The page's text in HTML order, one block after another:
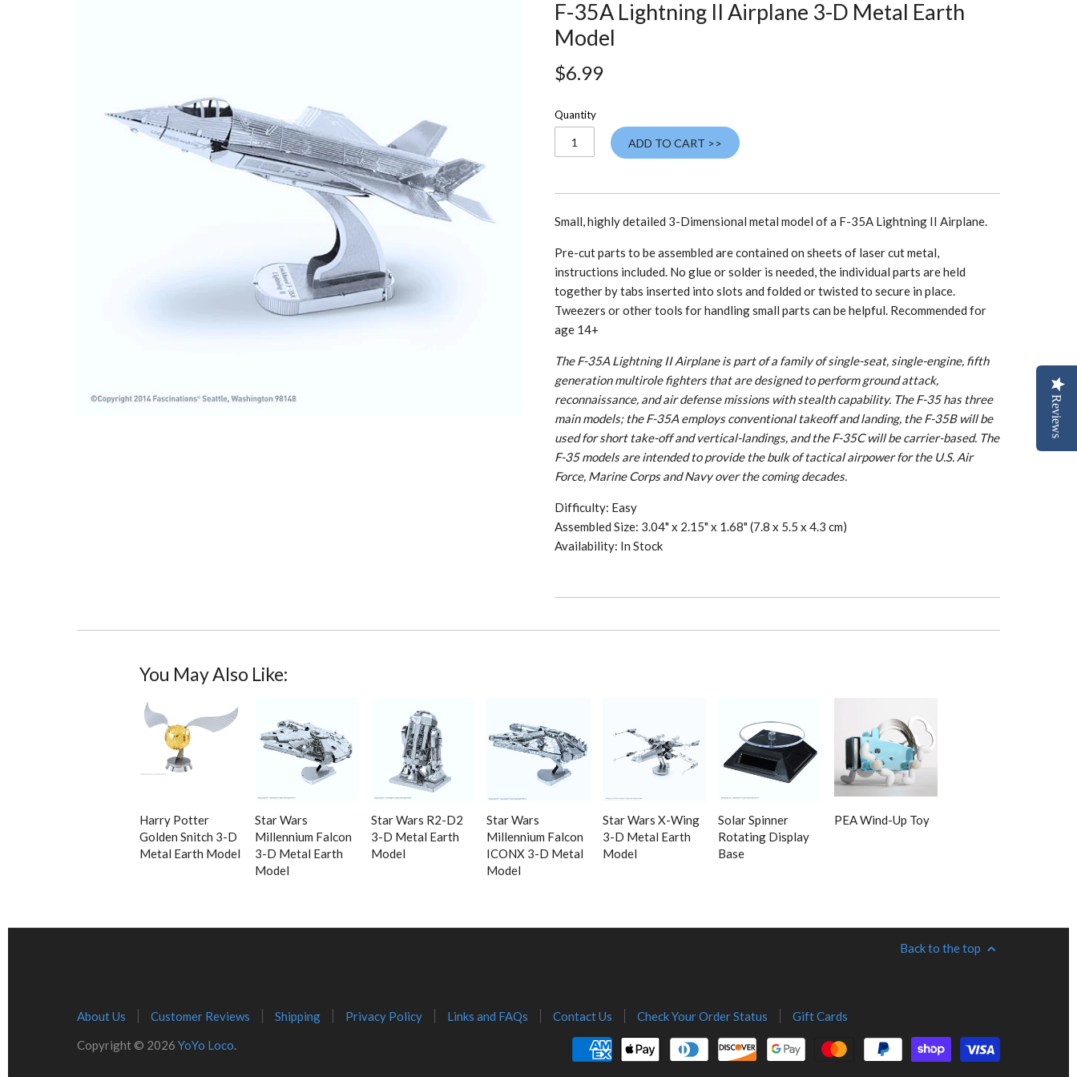
F-35A Lightning II Airplane 3-D Metal Earth
Model
$6.99
Quantity
ADD TO CART >>
Small, highly detailed 3-Dimensional metal model of a F-35A Lightning II Airplane.
Pre-cut parts to be assembled are contained on sheets of laser cut metal,
instructions included. No glue or solder is needed, the individual parts are held
together by tabs inserted into slots and folded or twisted to secure in place.
Tweezers or other tools for handling small parts can be helpful. Recommended for
age 14+
The F-35A Lightning II Airplane is part of a family of single-seat, single-engine, fifth
generation multirole fighters that are designed to perform ground attack,
reconnaissance, and air defense missions with stealth capability. The F-35 has three
main models; the F-35A employs conventional takeoff and landing, the F-35B will be
used for short take-off and vertical-landings, and the F-35C will be carrier-based. The
F-35 models are intended to provide the bulk of tactical airpower for the U.S. Air
Force, Marine Corps and Navy over the coming decades.
Difficulty: Easy
Assembled Size: 3.04" x 2.15" x 1.68" (7.8 x 5.5 x 4.3 cm)
Availability: In Stock
You May Also Like:
Harry Potter
Golden Snitch 3-D
Metal Earth Model
Star Wars
Millennium Falcon
3-D Metal Earth
Model
Star Wars R2-D2
3-D Metal Earth
Model
Star Wars
Millennium Falcon
ICONX 3-D Metal
Model
Star Wars X-Wing
3-D Metal Earth
Model
Solar Spinner
Rotating Display
Base
PEA Wind-Up Toy
Back to the top
About Us Customer Reviews Shipping Privacy Policy Links and FAQs Contact Us Check Your Order Status
Gift Cards
Copyright © 2026YoYo Loco.
Reviews